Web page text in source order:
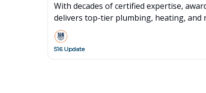
With decades of certified expertise,
delivers top-tier plumbing, heating, and
516 Update